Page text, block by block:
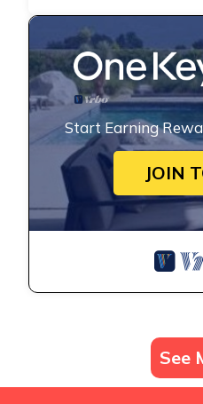
Start Earning
JOIN
See